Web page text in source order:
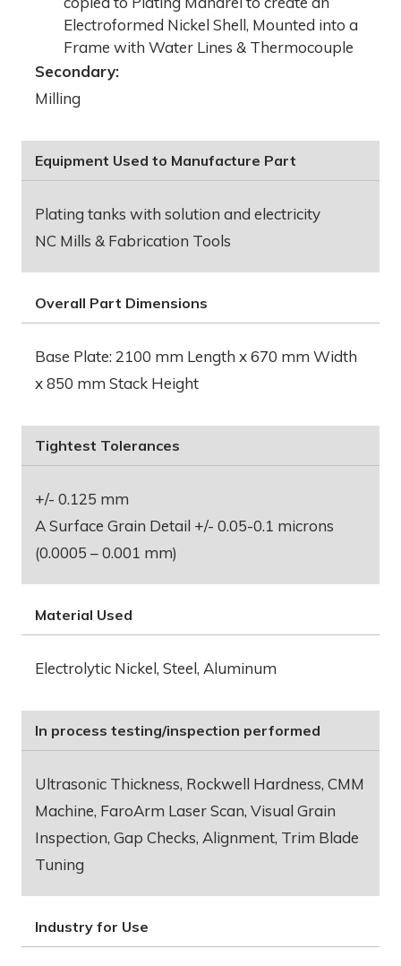
Electroformed Nickel Shell, Mounted into a
Frame with Water Lines & Thermocouple
Secondary:
Milling
Equipment Used to Manufacture Part
Plating tanks with solution and electricity
NC Mills & Fabrication Tools
Overall Part Dimensions
Base Plate: 2100 mm Length x 670 mm Width
x 850 mm Stack Height
Tightest Tolerances
+/- 0.125 mm
A Surface Grain Detail +/- 0.05-0.1 microns
(0.0005 – 0.001 mm)
Material Used
Electrolytic Nickel, Steel, Aluminum
In process testing/inspection performed
Ultrasonic Thickness, Rockwell Hardness, CMM
Machine, FaroArm Laser Scan, Visual Grain
Inspection, Gap Checks, Alignment, Trim Blade
Tuning
Industry for Use